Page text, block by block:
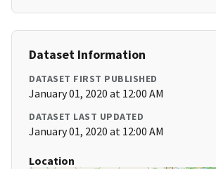
Dataset Information
DATASET FIRST PUBLISHED
January 01, 2020 at 12:00 AM
DATASET LAST UPDATED
January 01, 2020 at 12:00 AM
Location